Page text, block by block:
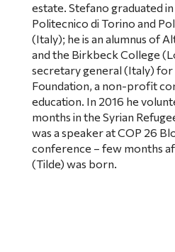
estate. Stefano graduated
Politecnico di Torino and
(Italy); he is an alumnus of
and the Birkbeck College
secretary general (Italy) for
Foundation, a non-profit
education. In 2016 he
months in the Syrian
was a speaker at COP 26
conference – few months
(Tilde) was born.